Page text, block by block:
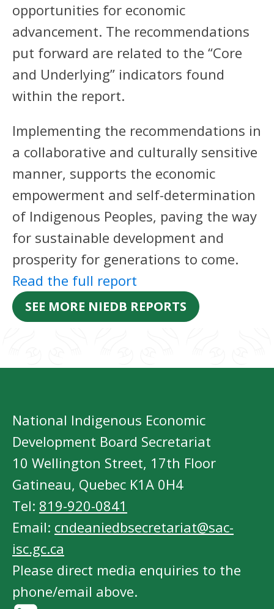
opportunities for economic
advancement. The recommendations
put forward are related to the “Core
and Underlying” indicators found
within the report.
Implementing the recommendations in
a collaborative and culturally sensitive
manner, supports the economic
empowerment and self-determination
of Indigenous Peoples, paving the way
for sustainable development and
prosperity for generations to come.
Read the full report
SEE MORE NIEDB REPORTS
National Indigenous Economic
Development Board Secretariat
10 Wellington Street, 17th Floor
Gatineau, Quebec K1A 0H4
Tel: 819-920-0841
Email: cndeaniedbsecretariat@sac-
isc.gc.ca
Please direct media enquiries to the
phone/email above.